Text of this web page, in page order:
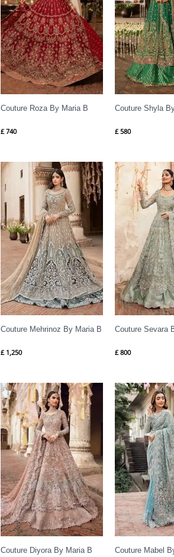
Couture Roza By Maria B
£740
Couture Shyla
£580
Couture Mehrinoz By Maria B
£1,250
Couture Sevara
£800
Couture Diyora By Maria B Couture Mabel